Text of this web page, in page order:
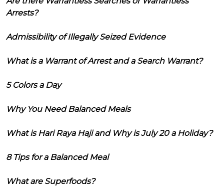
Arrests?
Admissibility of Illegally Seized Evidence
What is a Warrant of Arrest and a Search Warrant?
5 Colors a Day
Why You Need Balanced Meals
What is Hari Raya Haji and Why is July 20 a Holiday?
8 Tips for a Balanced Meal
What are Superfoods?